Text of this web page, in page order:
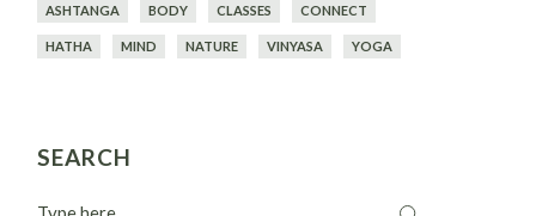
ASHTANGA BODY CLASSES CONNECT
HATHA MIND NATURE VINYASA YOGA
SEARCH